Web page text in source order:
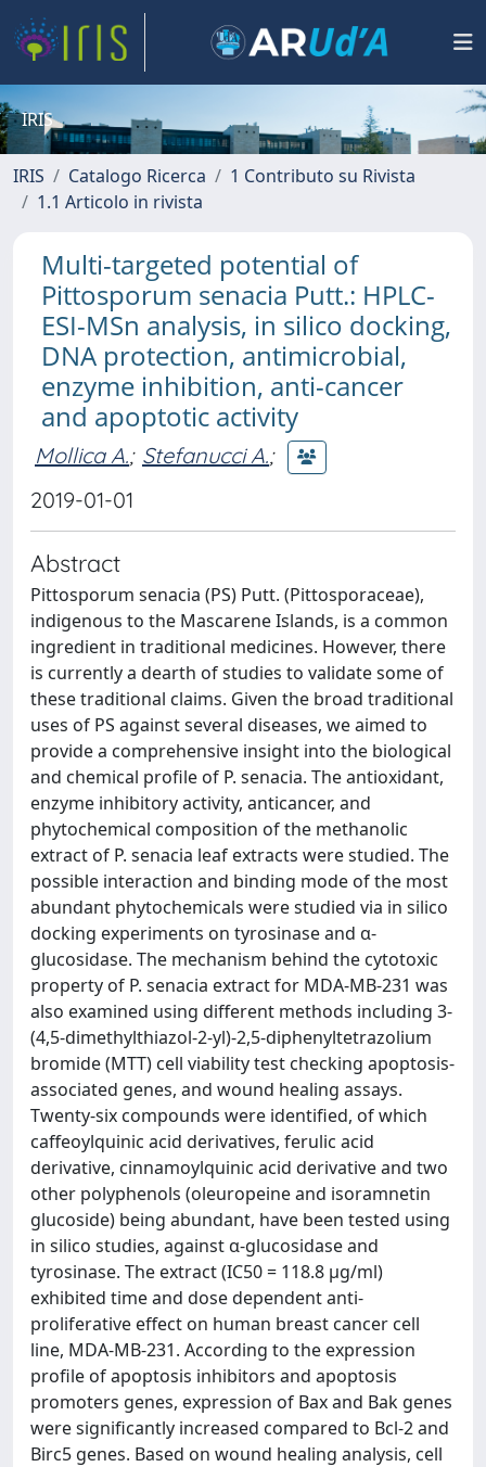
IRIS
IRIS Catalogo Ricerca
1 Contributo su Rivista
1.1 Articolo in rivista
Multi-targeted potential of
Pittosporum senacia Putt.: HPLC-
ESI-MSn analysis, in silico docking,
DNA protection, antimicrobial,
enzyme inhibition, anti-cancer
and apoptotic activity
Mollica A.; Stefanucci A.;
2019-01-01
Abstract
Pittosporum senacia (PS) Putt. (Pittosporaceae),
indigenous to the Mascarene Islands, is a common
ingredient in traditional medicines. However, there
is currently a dearth of studies to validate some of
these traditional claims. Given the broad traditional
uses of PS against several diseases, we aimed to
provide a comprehensive insight into the biological
and chemical profile of P. senacia. The antioxidant,
enzyme inhibitory activity, anticancer, and
phytochemical composition of the methanolic
extract of P. senacia leaf extracts were studied. The
possible interaction and binding mode of the most
abundant phytochemicals were studied via in silico
docking experiments on tyrosinase and α-
glucosidase. The mechanism behind the cytotoxic
property of P. senacia extract for MDA-MB-231 was
also examined using different methods including 3-
(4,5-dimethylthiazol-2-yl)-2,5-diphenyltetrazolium
bromide (MTT) cell viability test checking apoptosis-
associated genes, and wound healing assays.
Twenty-six compounds were identified, of which
caffeoylquinic acid derivatives, ferulic acid
derivative, cinnamoylquinic acid derivative and two
other polyphenols (oleuropeine and isoramnetin
glucoside) being abundant, have been tested using
in silico studies, against α-glucosidase and
tyrosinase. The extract (IC50 = 118.8 μg/ml)
exhibited time and dose dependent anti-
proliferative effect on human breast cancer cell
line, MDA-MB-231. According to the expression
profile of apoptosis inhibitors and apoptosis
promoters genes, expression of Bax and Bak genes
were significantly increased compared to Bcl-2 and
Birc5 genes. Based on wound healing analysis, cell